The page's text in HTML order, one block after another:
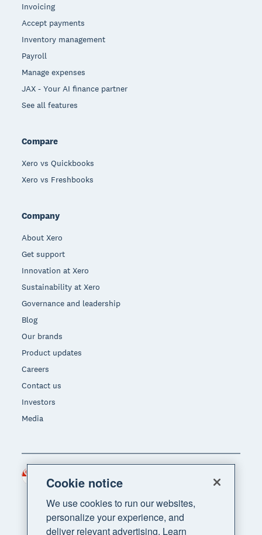
Invoicing
Accept payments
Inventory management
Payroll
Manage expenses
JAX - Your AI finance partner
See all features
Compare
Xero vs Quickbooks
Xero vs Freshbooks
Company
About Xero
Get support
Innovation at Xero
Sustainability at Xero
Governance and leadership
Blog
Our brands
Product updates
Careers
Contact us
Investors
Media
Cookie notice
We use cookies to run our websites,
personalize your experience, and
deliver relevant advertising. Learn